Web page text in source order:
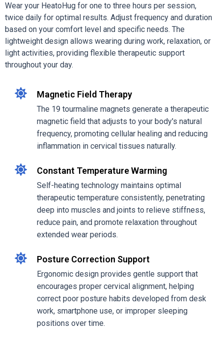
Wear your HeatoHug for one to three hours per session,
twice daily for optimal results. Adjust frequency and duration
based on your comfort level and specific needs. The
lightweight design allows wearing during work, relaxation, or
light activities, providing flexible therapeutic support
throughout your day.
Magnetic Field Therapy
The 19 tourmaline magnets generate a therapeutic
magnetic field that adjusts to your body's natural
frequency, promoting cellular healing and reducing
inflammation in cervical tissues naturally.
Constant Temperature Warming
Self-heating technology maintains optimal
therapeutic temperature consistently, penetrating
deep into muscles and joints to relieve stiffness,
reduce pain, and promote relaxation throughout
extended wear periods.
Posture Correction Support
Ergonomic design provides gentle support that
encourages proper cervical alignment, helping
correct poor posture habits developed from desk
work, smartphone use, or improper sleeping
positions over time.